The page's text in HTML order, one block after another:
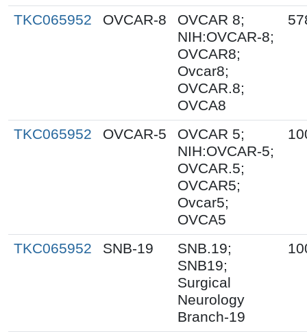
TKC065952 OVCAR-8
OVCAR 8;
NIH:OVCAR-8;
OVCAR8;
Ovcar8;
OVCAR.8;
OVCA8
TKC065952 OVCAR-5
OVCAR 5;
NIH:OVCAR-5;
OVCAR.5;
OVCAR5;
Ovcar5;
OVCA5
TKC065952 SNB-19
SNB.19;
SNB19;
Surgical
Neurology
Branch-19